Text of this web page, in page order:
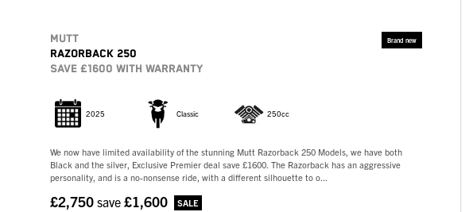
MUTT
RAZORBACK 250
SAVE £1600 WITH WARRANTY
2025 Classic 250cc
We now have limited availability of the stunning Mutt Razorback 250 Models, we have both
Black and the silver, Exclusive Premier deal save £1600. The Razorback has an aggressive
personality, and is a no-nonsense ride, with a different silhouette to o...
£2,750 save £1,600